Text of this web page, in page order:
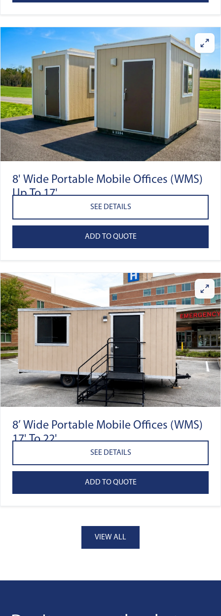
8' Wide Portable Mobile Offices (WMS)
Up To 17'
SEE DETAILS
ADD TO QUOTE
8’ Wide Portable Mobile Offices (WMS)
17' To 22'
SEE DETAILS
ADD TO QUOTE
VIEW ALL